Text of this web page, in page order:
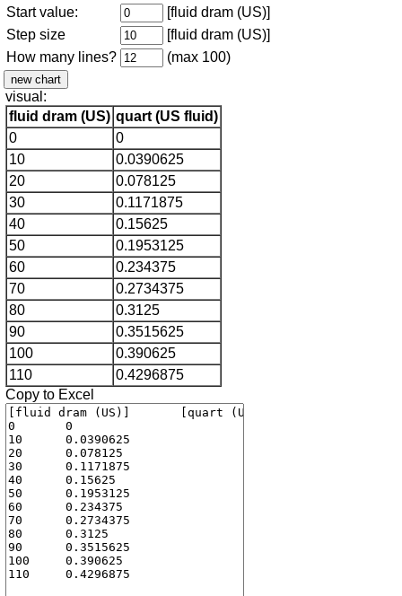
Start value:
[fluid dram (US)]
Step size
[fluid dram (US)]
How many lines?
(max 100)
visual:
fluid dram (US) quart (US fluid)
0
0
10
0.0390625
20
0.078125
30
0.1171875
40
0.15625
50
0.1953125
60
0.234375
70
0.2734375
80
0.3125
90
0.3515625
100
0.390625
110
0.4296875
Copy to Excel